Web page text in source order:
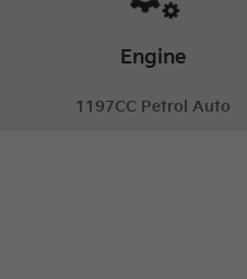
Engine
1197CC Petrol Auto